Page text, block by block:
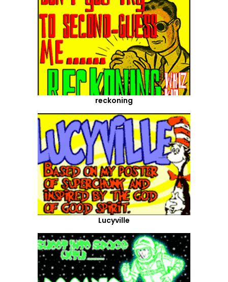
reckoning
Lucyville